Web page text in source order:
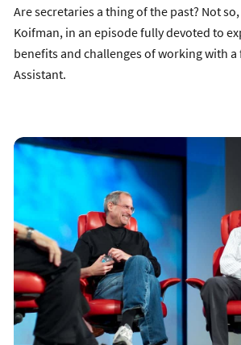
Are secretaries a thing of the past? Not
Koifman, in an episode fully devoted to
benefits and challenges of working with
Assistant.